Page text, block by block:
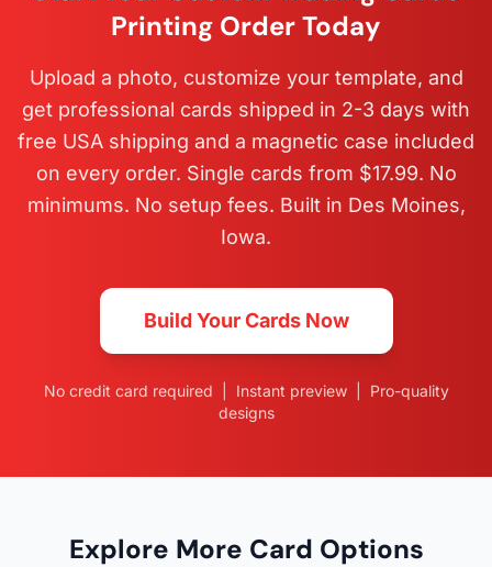
Printing Order Today
Upload a photo, customize your template, and
get professional cards shipped in 2-3 days with
free USA shipping and a magnetic case included
on every order. Single cards from $17.99. No
minimums. No setup fees. Built in Des Moines,
Iowa.
Build Your Cards Now
No credit card required | Instant preview | Pro-quality
designs
Explore More Card Options